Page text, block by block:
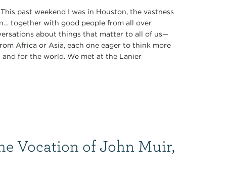
past weekend I was in Houston, the vastness
together with good people from all over
about things that matter to all of us—
Africa or Asia, each one eager to think more
for the world. We met at the Lanier
Vocation of John Muir,